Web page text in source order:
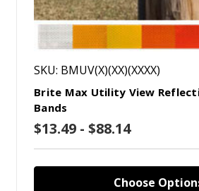
SKU: BMUV(X)(XX)(XXXX)
Brite Max Utility View
Bands
$13.49 - $88.14
Choose